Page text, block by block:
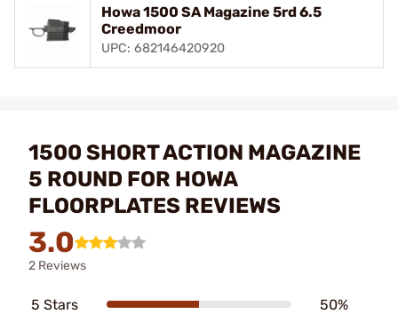
Howa 1500 SA Magazine 5rd 6.5
Creedmoor
UPC: 682146420920
1500 SHORT ACTION MAGAZINE
5 ROUND FOR HOWA
FLOORPLATES REVIEWS
3.0
2 Reviews
5 Stars 50%